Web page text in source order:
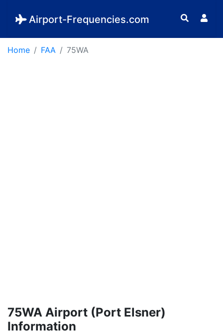
Airport-Frequencies.com
Home FAA 75WA
75WA Airport (Port Elsner)
Information